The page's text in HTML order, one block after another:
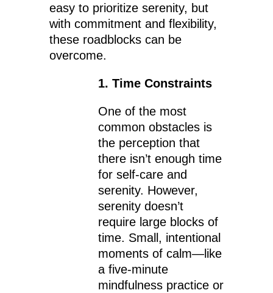
easy to prioritize serenity, but
with commitment and flexibility,
these roadblocks can be
overcome.
1. Time Constraints
One of the most
common obstacles is
the perception that
there isn’t enough time
for self-care and
serenity. However,
serenity doesn’t
require large blocks of
time. Small, intentional
moments of calm—like
a five-minute
mindfulness practice or